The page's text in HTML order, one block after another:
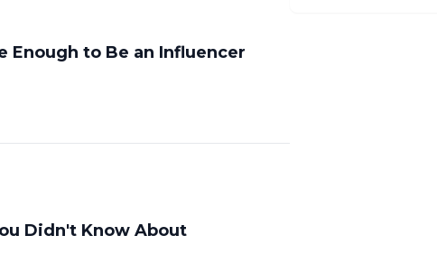
Enough to Be an Influencer
Didn't Know About